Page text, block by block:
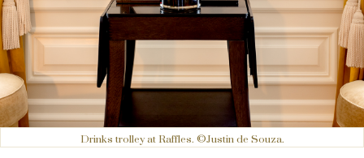
Drinks trolley at Raffles. ©Justin de Souza.